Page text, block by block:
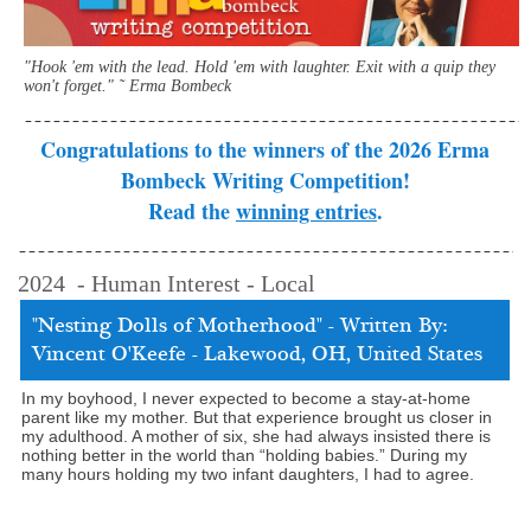
"Hook 'em with the lead. Hold 'em with laughter. Exit with a quip they
won't forget." ˜ Erma Bombeck
Congratulations to the winners of the 2026 Erma
Bombeck Writing Competition!
Read thewinning entries.
2024 - Human Interest - Local
"Nesting Dolls of Motherhood" - Written By:
Vincent O'Keefe - Lakewood, OH, United States
In my boyhood, I never expected to become a stay-at-home
parent like my mother. But that experience brought us closer in
my adulthood. A mother of six, she had always insisted there is
nothing better in the world than “holding babies.” During my
many hours holding my two infant daughters, I had to agree.